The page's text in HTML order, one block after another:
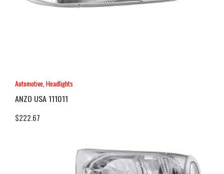
Automotive,Headlights
ANZO USA 111011
$222.67